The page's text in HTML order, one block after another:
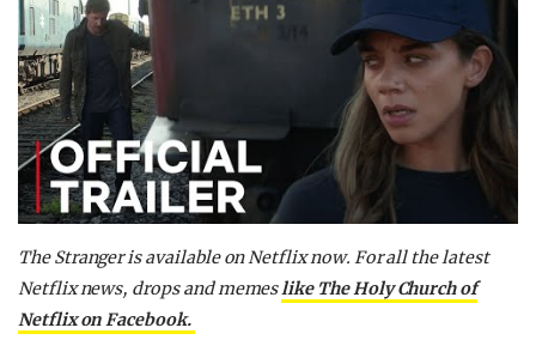
The Stranger is available on Netflix now. For all the latest
Netflix news, drops and memeslike The Holy Church of
Netflix on Facebook.